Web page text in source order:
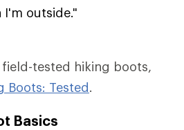
outside."
tested hiking boots,
Boots: Tested.
Basics